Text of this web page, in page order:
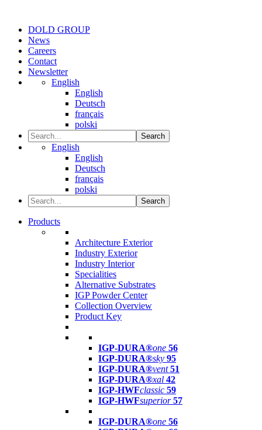
DOLD GROUP
News
Careers
Contact
Newsletter
English
English
Deutsch
français
polski
Search
English
English
Deutsch
français
polski
Search
Products
Architecture Exterior
Industry Exterior
Industry Interior
Specialities
Alternative Substrates
IGP Powder Center
Collection Overview
Product Key
IGP-DURA®one 56
IGP-DURA®sky 95
IGP-DURA®vent 51
IGP-DURA®xal 42
IGP-HWFclassic 59
IGP-HWFsuperior 57
IGP-DURA®one 56